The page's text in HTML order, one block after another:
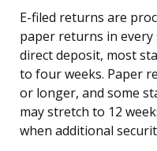
E-filed returns are
paper returns in every
direct deposit, most
to four weeks. Paper
or longer, and some
may stretch to 12
when additional